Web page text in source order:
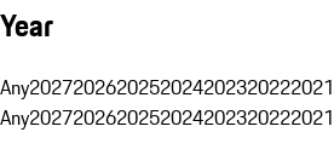
Year
Any2027202620252024202320222021
Any2027202620252024202320222021